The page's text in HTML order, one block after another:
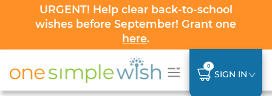
URGENT! Help clear back-to-school
wishes before September! Grant one
here.
0
SIGN IN